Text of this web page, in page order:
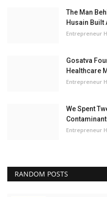
The Man
Husain Built
Entrepreneur
Gosatva
Healthcare
Entrepreneur
We Spent
Entrepreneur
RANDOM POSTS